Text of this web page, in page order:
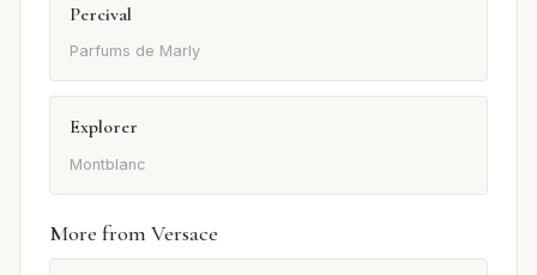
Percival
Parfums de Marly
Explorer
Montblanc
More from Versace